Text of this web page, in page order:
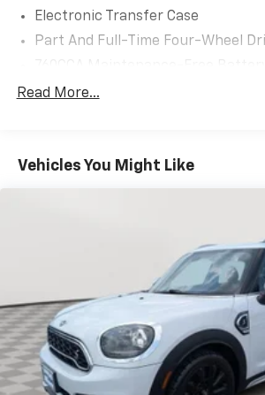
Electronic Transfer Case
Part And Full-Time Four-Wheel
Protection
Electric Power-Assist Speed-
Strut Front Suspension w/Coil
Short And Long Arm Rear
Springs
4-Wheel Disc Brakes w/4-Wheel
Discs, Brake Assist, Hill Hold
Parking Brake
Read More...
Vehicles You Might Like